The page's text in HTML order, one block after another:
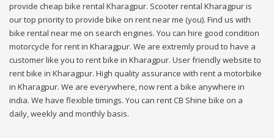
provide cheap bike rental Kharagpur. Scooter rental Kharagpur is
our top priority to provide bike on rent near me (you). Find us with
bike rental near me on search engines. You can hire good condition
motorcycle for rent in Kharagpur. We are extremly proud to have a
customer like you to rent bike in Kharagpur. User friendly website to
rent bike in Kharagpur. High quality assurance with rent a motorbike
in Kharagpur. We are everywhere, now rent a bike anywhere in
india. We have flexible timings. You can rent CB Shine bike on a
daily, weekly and monthly basis.